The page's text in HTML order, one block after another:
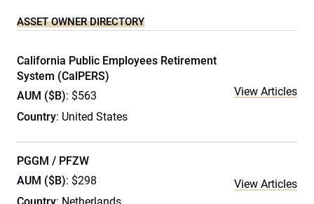
ASSET OWNER DIRECTORY
California Public Employees Retirement
System (CalPERS)
AUM ($B): $563
Country: United States
View Articles
PGGM / PFZW
AUM ($B): $298
View Articles